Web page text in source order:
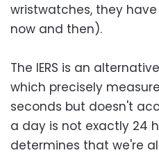
wristwatches, they
now and then).
The IERS is an
which precisely
seconds but doesn't
a day is not exactly 24
determines that we're